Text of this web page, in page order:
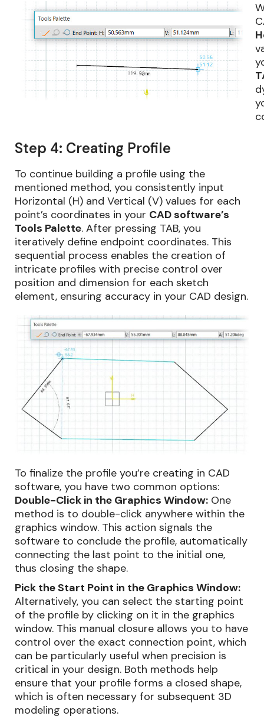
Step 4: Creating Profile
To continue building a profile using the
mentioned method, you consistently input
Horizontal (H) and Vertical (V) values for each
point’s coordinates in your CAD software’s
Tools Palette. After pressing TAB, you
iteratively define endpoint coordinates. This
sequential process enables the creation of
intricate profiles with precise control over
position and dimension for each sketch
element, ensuring accuracy in your CAD design.
To finalize the profile you’re creating in CAD
software, you have two common options:
Double-Click in the Graphics Window: One
method is to double-click anywhere within the
graphics window. This action signals the
software to conclude the profile, automatically
connecting the last point to the initial one,
thus closing the shape.
Pick the Start Point in the Graphics Window:
Alternatively, you can select the starting point
of the profile by clicking on it in the graphics
window. This manual closure allows you to have
control over the exact connection point, which
can be particularly useful when precision is
critical in your design. Both methods help
ensure that your profile forms a closed shape,
which is often necessary for subsequent 3D
modeling operations.